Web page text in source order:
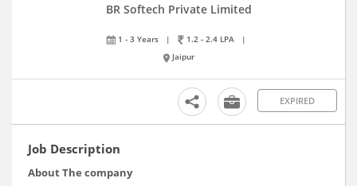
BR Softech Private Limited
1 - 3 Years | 1.2 - 2.4 LPA
|
Jaipur
EXPIRED
Job Description
About The company